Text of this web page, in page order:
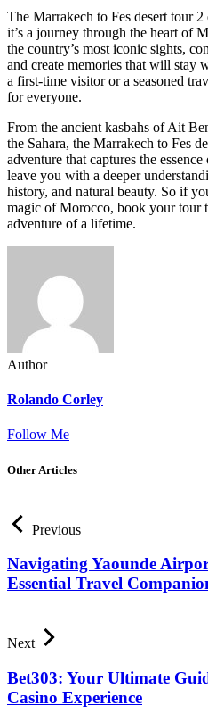
The Marrakech to Fes desert tour
it’s a journey through the heart of
the country’s most iconic sights,
and create memories that will stay
a first-time visitor or a seasoned
for everyone.
From the ancient kasbahs of Ait
the Sahara, the Marrakech to Fes
adventure that captures the
leave you with a deeper
history, and natural beauty. So if
magic of Morocco, book your tour
adventure of a lifetime.
Author
Rolando Corley
Follow Me
Other Articles
Previous
Navigating Yaounde
Essential Travel
Next
Bet303: Your Ultimate
Casino Experience